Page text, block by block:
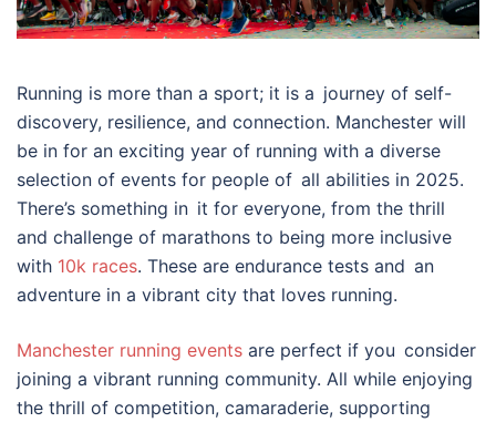
Running is more than a sport; it is a journey of self-
discovery, resilience, and connection. Manchester will
be in for an exciting year of running with a diverse
selection of events for people of all abilities in 2025.
There’s something in it for everyone, from the thrill
and challenge of marathons to being more inclusive
with 10k races. These are endurance tests and an
adventure in a vibrant city that loves running.
Manchester running events are perfect if you consider
joining a vibrant running community. All while enjoying
the thrill of competition, camaraderie, supporting